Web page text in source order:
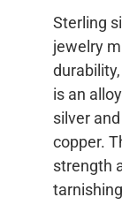
Sterling
jewelry
is an
silver
copper.
strength